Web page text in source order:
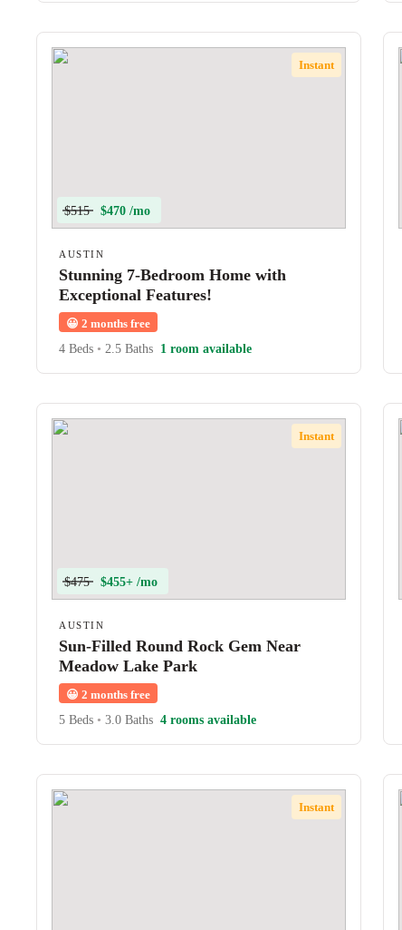
Instant
$515 $470 /mo
AUSTIN
Stunning 7-Bedroom Home with
Exceptional Features!
😀 2 months free
4 Beds • 2.5 Baths 1 room available
Instant
$475 $455+ /mo
AUSTIN
Sun-Filled Round Rock Gem Near
Meadow Lake Park
😀 2 months free
5 Beds • 3.0 Baths 4 rooms available
Instant